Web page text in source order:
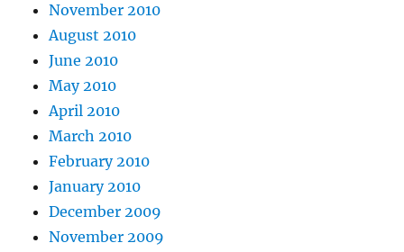
November 2010
August 2010
June 2010
May 2010
April 2010
March 2010
February 2010
January 2010
December 2009
November 2009